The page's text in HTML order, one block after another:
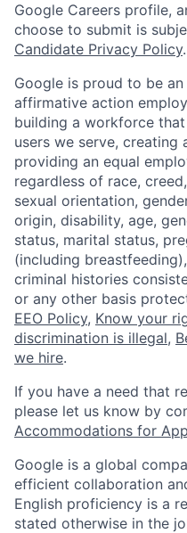
Google Careers profile,
choose to submit is
Candidate Privacy Policy.
Google is proud to be
affirmative action
building a workforce
users we serve, creating
providing an equal
regardless of race,
sexual orientation,
origin, disability, age,
status, marital status,
(including
criminal histories
or any other basis
EEO Policy, Know your
discrimination is illegal,
we hire.
If you have a need that
please let us know by
Accommodations for
Google is a global
efficient collaboration
English proficiency is a
stated otherwise in the